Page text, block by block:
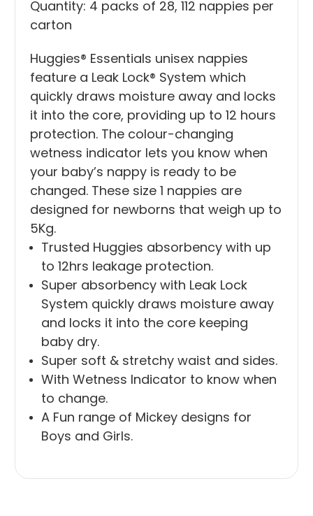
Quantity: 4 packs of 28, 112 nappies per
carton
Huggies® Essentials unisex nappies
feature a Leak Lock® System which
quickly draws moisture away and locks
it into the core, providing up to 12 hours
protection. The colour-changing
wetness indicator lets you know when
your baby’s nappy is ready to be
changed. These size 1 nappies are
designed for newborns that weigh up to
5Kg.
Trusted Huggies absorbency with up
to 12hrs leakage protection.
Super absorbency with Leak Lock
System quickly draws moisture away
and locks it into the core keeping
baby dry.
Super soft & stretchy waist and sides.
With Wetness Indicator to know when
to change.
A Fun range of Mickey designs for
Boys and Girls.